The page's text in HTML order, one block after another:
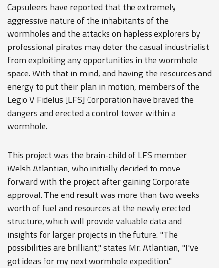
Capsuleers have reported that the extremely
aggressive nature of the inhabitants of the
wormholes and the attacks on hapless explorers by
professional pirates may deter the casual industrialist
from exploiting any opportunities in the wormhole
space. With that in mind, and having the resources and
energy to put their plan in motion, members of the
Legio V Fidelus [LFS] Corporation have braved the
dangers and erected a control tower within a
wormhole.
This project was the brain-child of LFS member
Welsh Atlantian, who initially decided to move
forward with the project after gaining Corporate
approval. The end result was more than two weeks
worth of fuel and resources at the newly erected
structure, which will provide valuable data and
insights for larger projects in the future. "The
possibilities are brilliant," states Mr. Atlantian, "I've
got ideas for my next wormhole expedition."